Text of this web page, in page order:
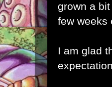
grown a
few weeks
I am glad